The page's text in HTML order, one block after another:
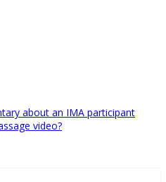
about an IMA participant
video?